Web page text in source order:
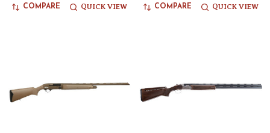
COMPARE QUICK VIEW COMPARE QUICK VIEW